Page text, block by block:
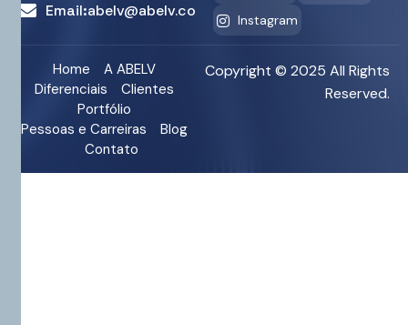
Email:abelv@abelv.com.br
Instagram
Home
A ABELV
Diferenciais
Clientes
Portfólio
Pessoas e Carreiras
Blog
Contato
Copyright © 2025 All Rights
Reserved.